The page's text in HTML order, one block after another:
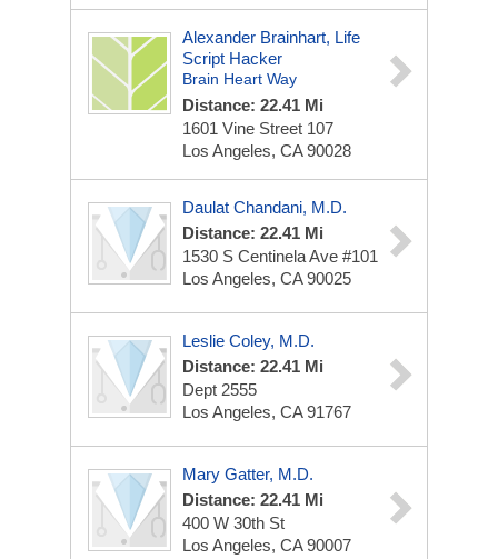
Alexander Brainhart, Life
Script Hacker
Brain Heart Way
Distance: 22.41 Mi
1601 Vine Street 107
Los Angeles, CA 90028
Daulat Chandani, M.D.
Distance: 22.41 Mi
1530 S Centinela Ave #101
Los Angeles, CA 90025
Leslie Coley, M.D.
Distance: 22.41 Mi
Dept 2555
Los Angeles, CA 91767
Mary Gatter, M.D.
Distance: 22.41 Mi
400 W 30th St
Los Angeles, CA 90007